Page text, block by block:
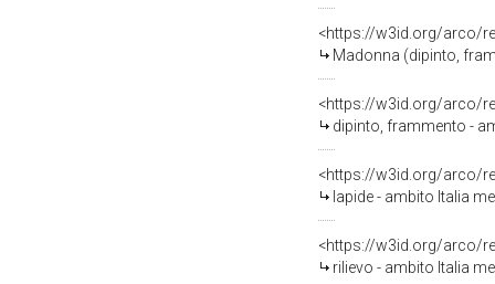
<https://w3id.org/arco/
Madonna (dipinto,
<https://w3id.org/arco/
dipinto, frammento -
<https://w3id.org/arco/
lapide - ambito Italia
<https://w3id.org/arco/
rilievo - ambito Italia